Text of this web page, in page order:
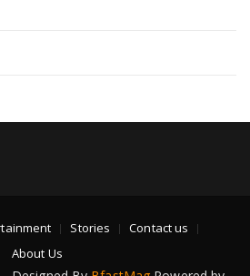
Stories
Contact us
About Us